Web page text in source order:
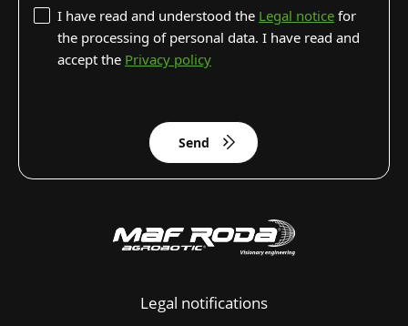
I have read and understood the Legal notice for
the processing of personal data. I have read and
accept the Privacy policy
Send
Legal notifications